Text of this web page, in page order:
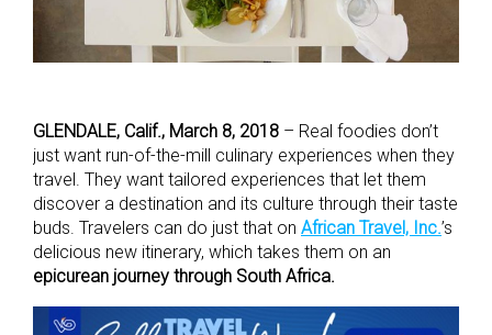
GLENDALE, Calif., March 8, 2018 – Real foodies don’t
just want run-of-the-mill culinary experiences when they
travel. They want tailored experiences that let them
discover a destination and its culture through their taste
buds. Travelers can do just that on African Travel, Inc.’s
delicious new itinerary, which takes them on an
epicurean journey through South Africa.